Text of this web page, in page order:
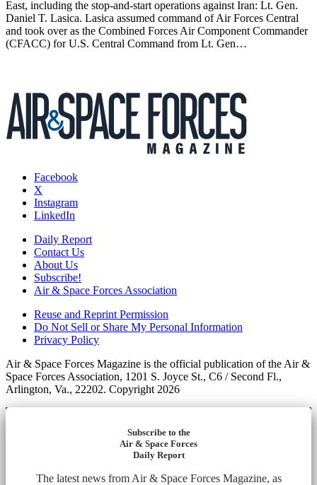
East, including the stop-and-start operations against Iran: Lt. Gen.
Daniel T. Lasica. Lasica assumed command of Air Forces Central
and took over as the Combined Forces Air Component Commander
(CFACC) for U.S. Central Command from Lt. Gen…
Facebook
X
Instagram
LinkedIn
Daily Report
Contact Us
About Us
Subscribe!
Air & Space Forces Association
Reuse and Reprint Permission
Do Not Sell or Share My Personal Information
Privacy Policy
Air & Space Forces Magazine is the official publication of the Air &
Space Forces Association, 1201 S. Joyce St., C6 / Second Fl.,
Arlington, Va., 22202. Copyright 2026
Subscribe to the
Air & Space Forces
Daily Report
The latest news from Air & Space Forces Magazine, as